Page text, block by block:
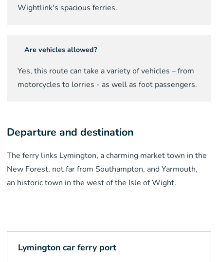
Wightlink's spacious ferries.
Are vehicles allowed?
Yes, this route can take a variety of vehicles – from
motorcycles to lorries - as well as foot passengers.
Departure and destination
The ferry links Lymington, a charming market town in the
New Forest, not far from Southampton, and Yarmouth,
an historic town in the west of the Isle of Wight.
Lymington car ferry port